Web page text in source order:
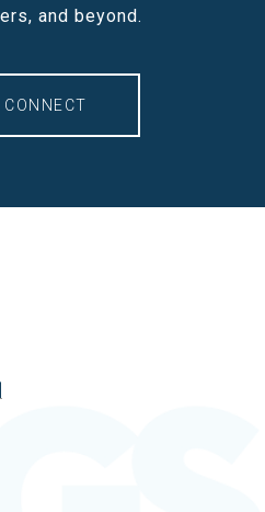
and beyond.
CONNECT